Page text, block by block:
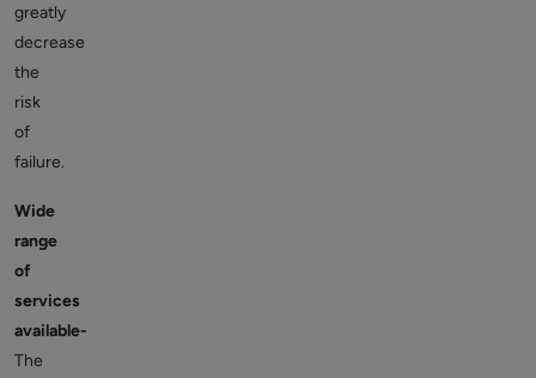
greatly
decrease
the
risk
of
failure.
Wide
range
of
services
available-
The